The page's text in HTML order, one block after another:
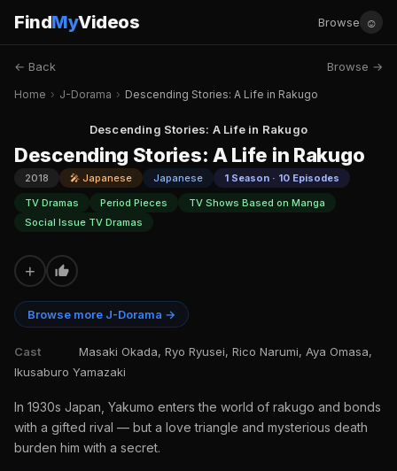
FindMyVideos Browse ☺
← Back Browse →
Home › J-Dorama › Descending Stories: A Life in Rakugo
Descending Stories: A Life in Rakugo
Descending Stories: A Life in Rakugo
2018 🎤 Japanese Japanese
1 Season · 10 Episodes
TV Dramas
Period Pieces
TV Shows Based on Manga
Social Issue TV Dramas
+
Browse more J-Dorama →
Cast
Masaki Okada, Ryo Ryusei, Rico Narumi, Aya Omasa,
Ikusaburo Yamazaki
In 1930s Japan, Yakumo enters the world of rakugo and bonds
with a gifted rival — but a love triangle and mysterious death
burden him with a secret.